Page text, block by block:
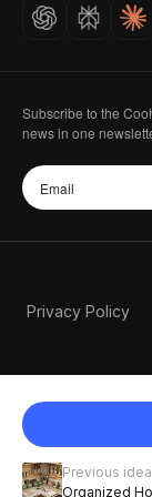
Previous idea
Organized
Careers
Subscribe to the
news in one
Privacy Policy